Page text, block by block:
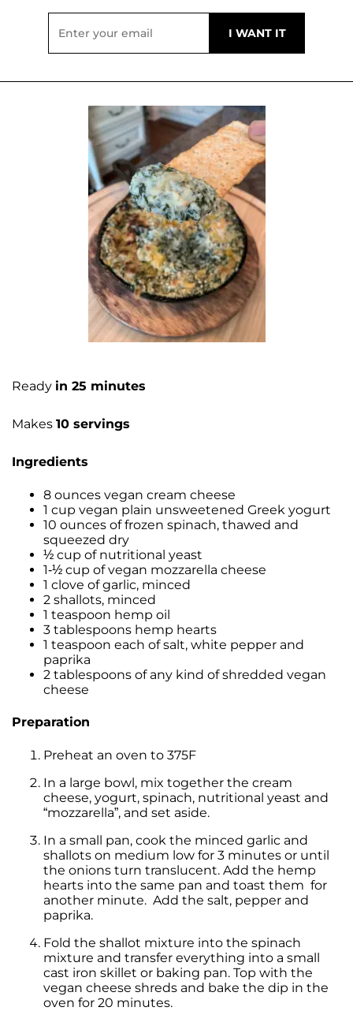
Ready in 25 minutes
Makes 10 servings
Ingredients
8 ounces vegan cream cheese
1 cup vegan plain unsweetened Greek yogurt
10 ounces of frozen spinach, thawed and
squeezed dry
½ cup of nutritional yeast
1-½ cup of vegan mozzarella cheese
1 clove of garlic, minced
2 shallots, minced
1 teaspoon hemp oil
3 tablespoons hemp hearts
1 teaspoon each of salt, white pepper and
paprika
2 tablespoons of any kind of shredded vegan
cheese
Preparation
Preheat an oven to 375F
In a large bowl, mix together the cream
cheese, yogurt, spinach, nutritional yeast and
“mozzarella”, and set aside.
In a small pan, cook the minced garlic and
shallots on medium low for 3 minutes or until
the onions turn translucent. Add the hemp
hearts into the same pan and toast them for
another minute. Add the salt, pepper and
paprika.
Fold the shallot mixture into the spinach
mixture and transfer everything into a small
cast iron skillet or baking pan. Top with the
vegan cheese shreds and bake the dip in the
oven for 20 minutes.